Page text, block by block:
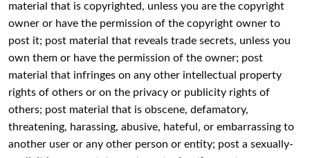
material that is copyrighted, unless you are the copyright
owner or have the permission of the copyright owner to
post it; post material that reveals trade secrets, unless you
own them or have the permission of the owner; post
material that infringes on any other intellectual property
rights of others or on the privacy or publicity rights of
others; post material that is obscene, defamatory,
threatening, harassing, abusive, hateful, or embarrassing to
another user or any other person or entity; post a sexually-